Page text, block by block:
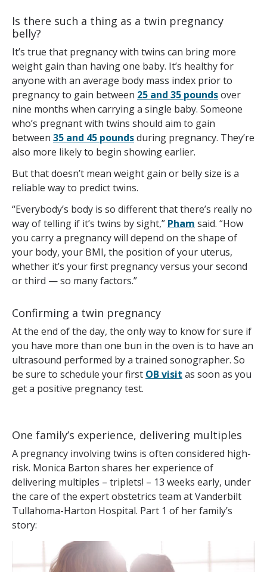
Is there such a thing as a twin pregnancy
belly?
It’s true that pregnancy with twins can bring more
weight gain than having one baby. It’s healthy for
anyone with an average body mass index prior to
pregnancy to gain between 25 and 35 poundsover
nine months when carrying a single baby. Someone
who’s pregnant with twins should aim to gain
between 35 and 45 poundsduring pregnancy. They’re
also more likely to begin showing earlier.
But that doesn’t mean weight gain or belly size is a
reliable way to predict twins.
“Everybody’s body is so different that there’s really no
way of telling if it’s twins by sight,” Pham said. “How
you carry a pregnancy will depend on the shape of
your body, your BMI, the position of your uterus,
whether it’s your first pregnancy versus your second
or third — so many factors.”
Confirming a twin pregnancy
At the end of the day, the only way to know for sure if
you have more than one bun in the oven is to have an
ultrasound performed by a trained sonographer. So
be sure to schedule your first OB visit as soon as you
get a positive pregnancy test.
One family’s experience, delivering multiples
A pregnancy involving twins is often considered high-
risk. Monica Barton shares her experience of
delivering multiples – triplets! – 13 weeks early, under
the care of the expert obstetrics team at Vanderbilt
Tullahoma-Harton Hospital. Part 1 of her family’s
story: